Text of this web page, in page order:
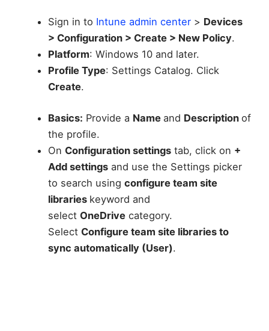
Sign in to Intune admin center> Devices
> Configuration > Create > New Policy.
Platform: Windows 10 and later.
Profile Type: Settings Catalog. Click
Create.
Basics: Provide a Name and Description of
the profile.
On Configuration settingstab, click on +
Add settingsand use the Settings picker
to search using configure team site
libraries keyword and
select OneDrivecategory.
Select Configure team site libraries to
sync automatically (User).